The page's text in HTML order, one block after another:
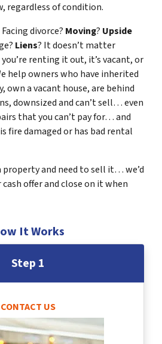
regardless of condition.
Facing divorce? Moving? Upside
Liens? It doesn’t matter
renting it out, it’s vacant, or
help owners who have inherited
own a vacant house, are behind
downsized and can’t sell… even
that you can’t pay for… and
fire damaged or has bad rental
property and need to sell it… we’d
offer and close on it when
It Works
Step 1
CONTACT US